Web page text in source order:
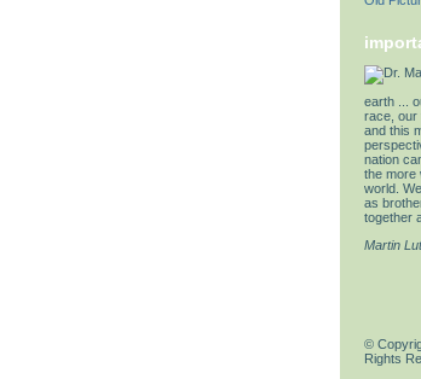
earth ...
race, our
and this
nation
the more
world.
as
together
Martin
©
Rights